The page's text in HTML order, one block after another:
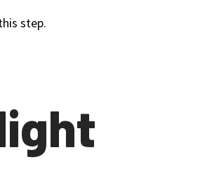
step.